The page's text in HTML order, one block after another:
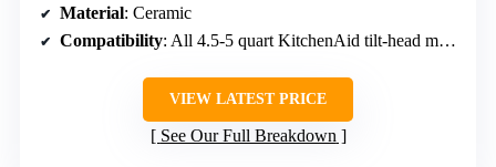
Material: Ceramic
Compatibility: All 4.5-5 quart KitchenAid tilt-head mixers
VIEW LATEST PRICE
See Our Full Breakdown